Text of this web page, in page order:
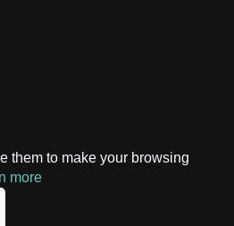
them to make your browsing
more